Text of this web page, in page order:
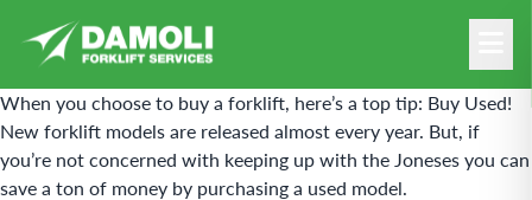
When you choose to buy a forklift, here’s a top tip: Buy Used!
New forklift models are released almost every year. But, if
you’re not concerned with keeping up with the Joneses you can
save a ton of money by purchasing a used model.